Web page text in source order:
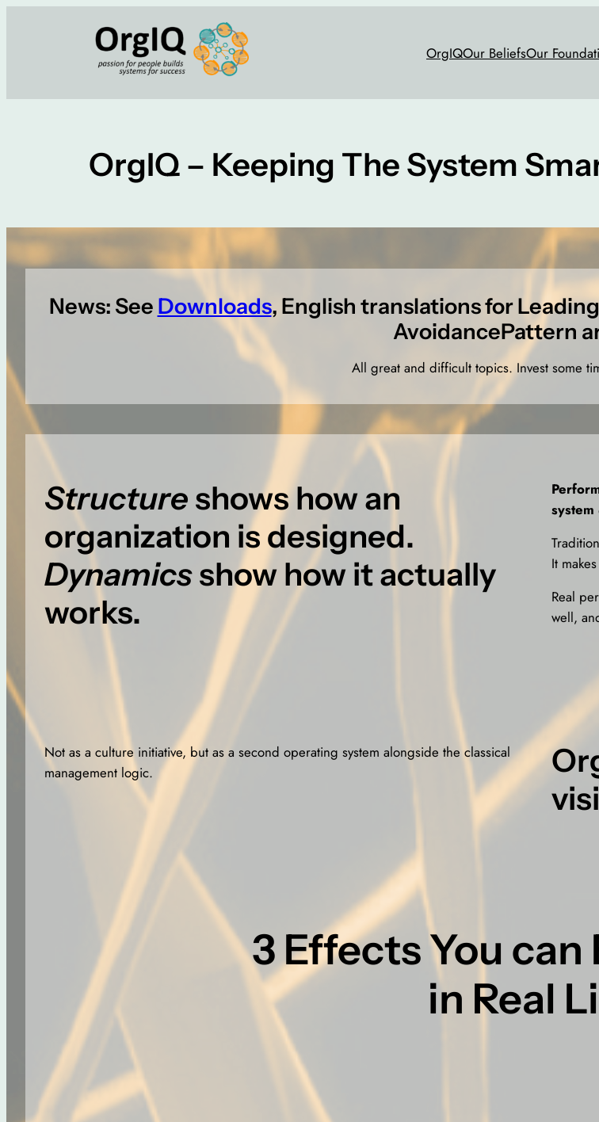
OrgIQOur BeliefsOur
OrgIQ – Keeping The System
News: See Downloads, English translations for
AvoidancePattern
All great and difficult topics. Invest some
Structure shows how an
organization is designed.
Dynamicsshow how it actually
works.
system
It
Real
well,
Not as a culture initiative, but as a second operating system alongside the classical
management logic.
3 Effects You
in Real